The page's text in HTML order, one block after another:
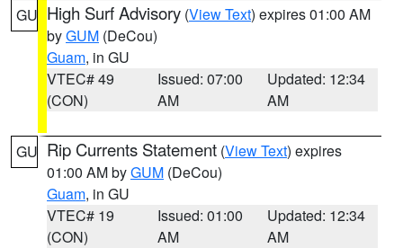
GU High Surf Advisory (View Text) expires 01:00 AM
byGUM (DeCou)
Guam, in GU
VTEC# 49
(CON)
Issued: 07:00
AM
Updated: 12:34
AM
GU Rip Currents Statement (View Text) expires
01:00 AM byGUM (DeCou)
Guam, in GU
VTEC# 19
(CON)
Issued: 01:00
AM
Updated: 12:34
AM